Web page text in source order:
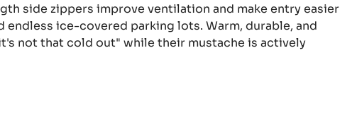
side zippers improve ventilation and make entry easier
ice-covered parking lots. Warm, durable, and
not that cold out" while their mustache is actively